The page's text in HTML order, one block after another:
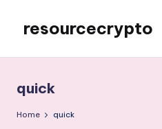
content
resourcecrypto
Blog
quick
Home quick